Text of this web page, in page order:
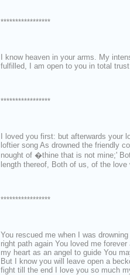
*****************
I know heaven in your arms. My
fulfilled, I am open to you in total
*****************
I loved you first: but afterwards your
loftier song As drowned the friendly
nought of �thine that is not mine;'
length thereof, Both of us, of the
*****************
You rescued me when I was
right path again You loved me
my heart as an angel to guide You
But I know you will leave open a
fight till the end I love you so much